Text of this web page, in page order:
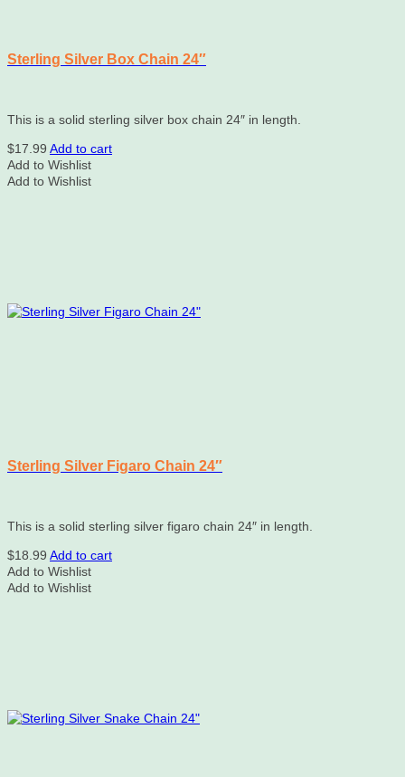
Sterling Silver Box Chain 24″
This is a solid sterling silver box chain 24″ in length.
$17.99 Add to cart
Add to Wishlist
Add to Wishlist
Sterling Silver Figaro Chain 24″
This is a solid sterling silver figaro chain 24″ in length.
$18.99 Add to cart
Add to Wishlist
Add to Wishlist